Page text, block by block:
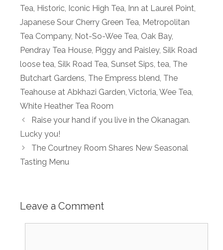
Tea, Historic, Iconic High Tea, Inn at Laurel Point,
Japanese Sour Cherry Green Tea, Metropolitan
Tea Company, Not-So-Wee Tea, Oak Bay,
Pendray Tea House, Piggy and Paisley, Silk Road
loose tea, Silk Road Tea, Sunset Sips, tea, The
Butchart Gardens, The Empress blend, The
Teahouse at Abkhazi Garden, Victoria, Wee Tea,
White Heather Tea Room
Raise your hand if you live in the Okanagan.
Lucky you!
The Courtney Room Shares New Seasonal
Tasting Menu
Leave a Comment